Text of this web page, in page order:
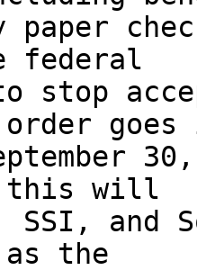
paper
federal
stop
this will
SSI, and
the